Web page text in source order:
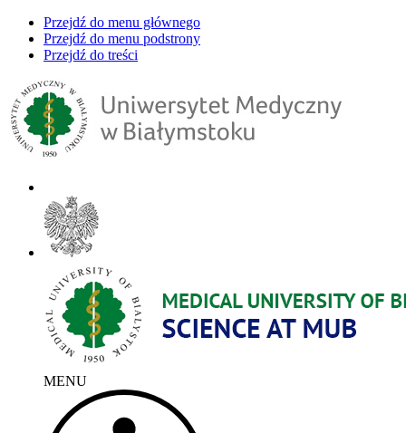
Przejdź do menu głównego
Przejdź do menu podstrony
Przejdź do treści
MENU